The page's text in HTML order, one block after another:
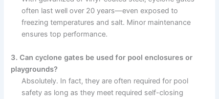
often last well over 20 years—even exposed to
freezing temperatures and salt. Minor maintenance
ensures top performance.
3. Can cyclone gates be used for pool enclosures or
playgrounds?
Absolutely. In fact, they are often required for pool
safety as long as they meet required self-closing